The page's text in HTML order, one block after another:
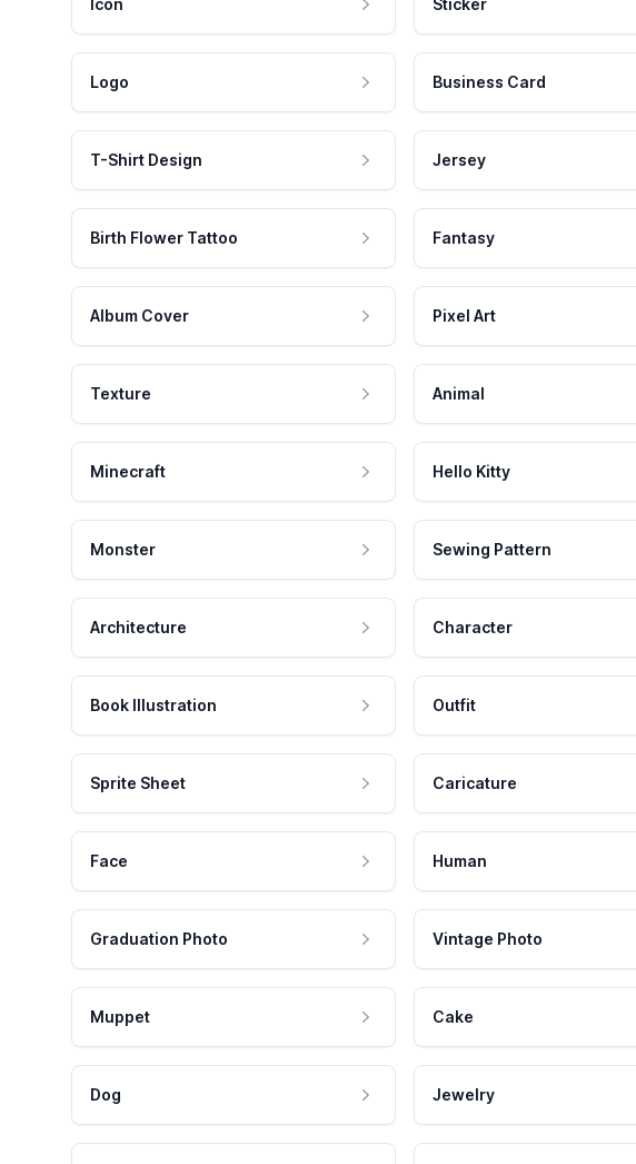
Icon Sticker
Logo Business Card
T-Shirt Design Jersey
Birth Flower Tattoo Fantasy
Album Cover Pixel Art
Texture Animal
Minecraft Hello Kitty
Monster Sewing Pattern
Architecture Character
Book Illustration Outfit
Sprite Sheet Caricature
Face Human
Graduation Photo Vintage Photo
Muppet Cake
Dog Jewelry